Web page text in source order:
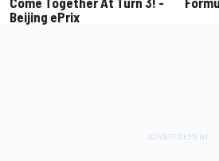
Beijing ePrix